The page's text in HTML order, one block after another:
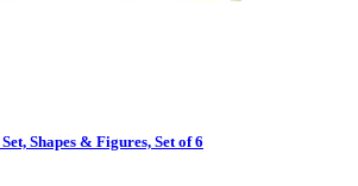
Shapes & Figures, Set of 6